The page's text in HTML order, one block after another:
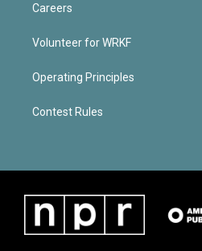
Careers
Volunteer for WRKF
Operating Principles
Contest Rules